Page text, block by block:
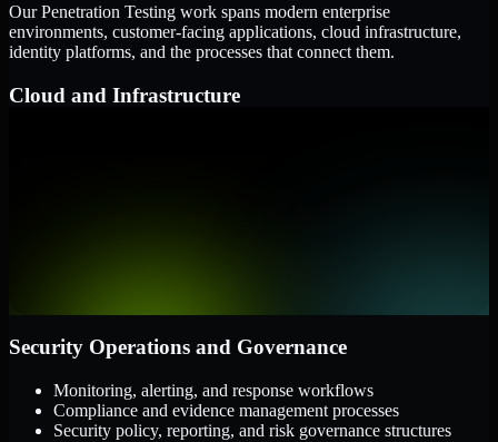
Our Penetration Testing work spans modern enterprise
environments, customer-facing applications, cloud infrastructure,
identity platforms, and the processes that connect them.
Cloud and Infrastructure
Security Operations and Governance
Monitoring, alerting, and response workflows
Compliance and evidence management processes
Security policy, reporting, and risk governance structures